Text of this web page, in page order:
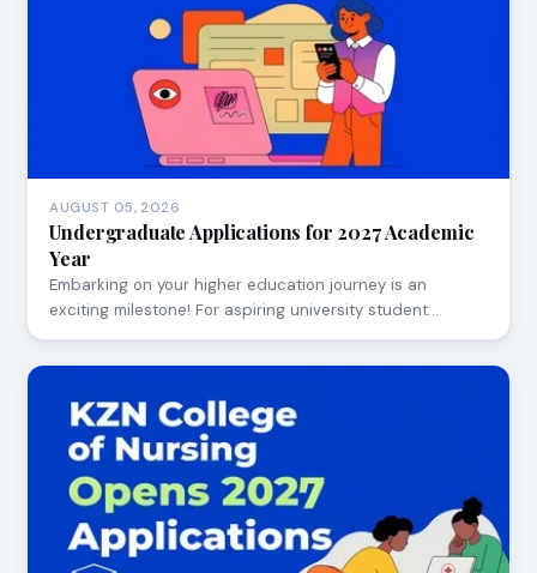
AUGUST 05, 2026
Undergraduate Applications for 2027 Academic
Year
Embarking on your higher education journey is an
exciting milestone! For aspiring university student…